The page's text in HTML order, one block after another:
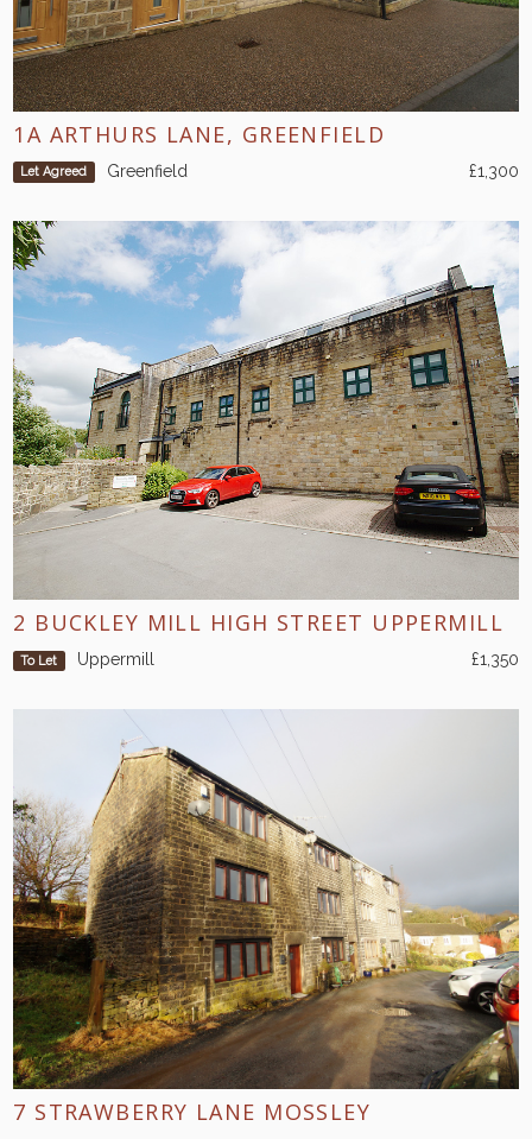
1A ARTHURS LANE, GREENFIELD
Let Agreed Greenfield £1,300
2 BUCKLEY MILL HIGH STREET UPPERMILL
To Let Uppermill £1,350
7 STRAWBERRY LANE MOSSLEY